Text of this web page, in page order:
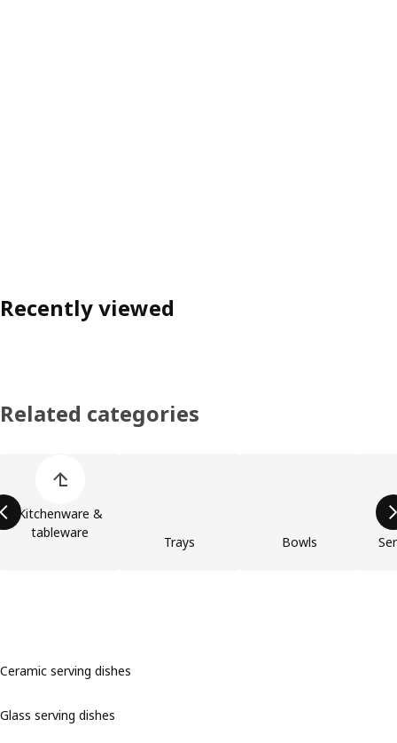
Recently viewed
Related categories
Kitchenware &
tableware
Trays Bowls
Ceramic serving dishes
Glass serving dishes